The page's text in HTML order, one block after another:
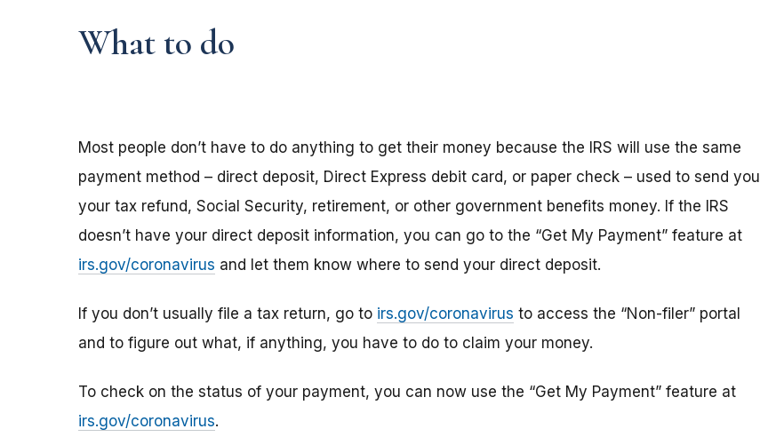
What to do
Most people don’t have to do anything to get their money because the IRS will use the same
payment method – direct deposit, Direct Express debit card, or paper check – used to send you
your tax refund, Social Security, retirement, or other government benefits money. If the IRS
doesn’t have your direct deposit information, you can go to the “Get My Payment” feature at
irs.gov/coronavirus and let them know where to send your direct deposit.
If you don’t usually file a tax return, go to irs.gov/coronavirus to access the “Non-filer” portal
and to figure out what, if anything, you have to do to claim your money.
To check on the status of your payment, you can now use the “Get My Payment” feature at
irs.gov/coronavirus.